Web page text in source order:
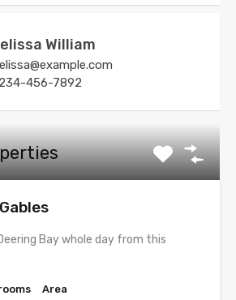
William
456-7892
Bay whole day from this
Area